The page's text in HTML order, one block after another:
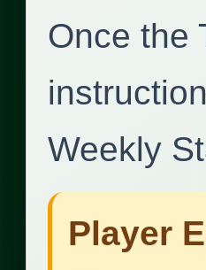
Once the
Weekly
Player